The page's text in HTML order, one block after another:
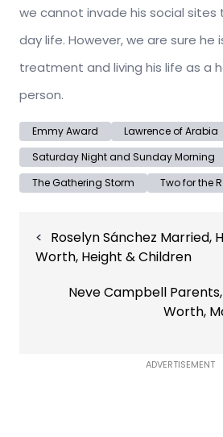
we cannot invade his social sites
day life. However, we are sure
treatment and living his life as a
person.
Emmy Award
Lawrence of Arabia
Saturday Night and Sunday Morning
The Gathering Storm
Two for the
navigation
Roselyn Sánchez Married,
Worth, Height & Children
Neve Campbell
Worth,
ADVERTISEMENT